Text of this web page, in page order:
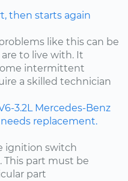
then starts again
like this can be
to live with. It
intermittent
a skilled technician
3.2L Mercedes-Benz
replacement.
ignition switch
This part must be
part